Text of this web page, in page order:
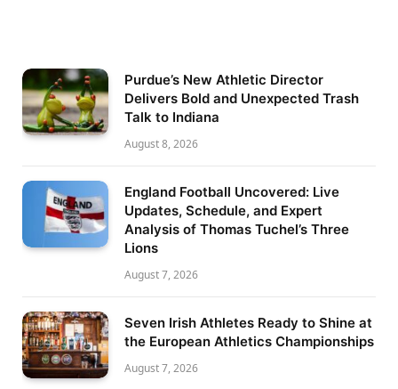
Purdue’s New Athletic Director
Delivers Bold and Unexpected Trash
Talk to Indiana
August 8, 2026
England Football Uncovered: Live
Updates, Schedule, and Expert
Analysis of Thomas Tuchel’s Three
Lions
August 7, 2026
Seven Irish Athletes Ready to Shine at
the European Athletics Championships
August 7, 2026